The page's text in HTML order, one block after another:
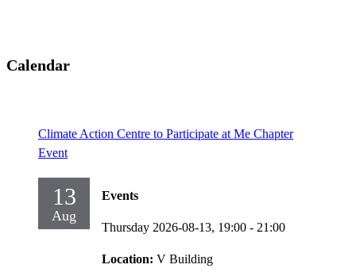
Calendar
Climate Action Centre to Participate at Me Chapter
Event
13
Aug
Events
Thursday 2026-08-13, 19:00 - 21:00
Location: V Building